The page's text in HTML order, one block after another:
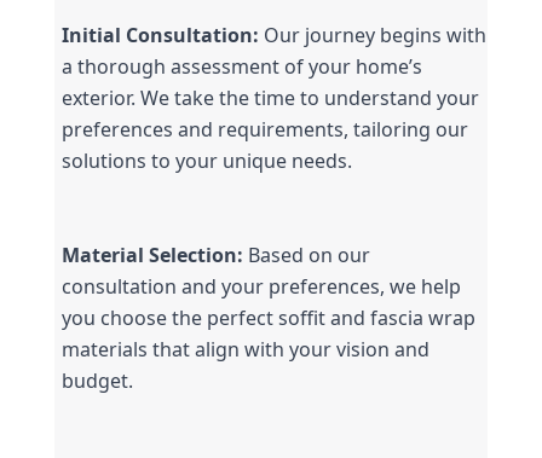
Initial Consultation: Our journey begins with
a thorough assessment of your home’s
exterior. We take the time to understand your
preferences and requirements, tailoring our
solutions to your unique needs.
Material Selection: Based on our
consultation and your preferences, we help
you choose the perfect soffit and fascia wrap
materials that align with your vision and
budget.